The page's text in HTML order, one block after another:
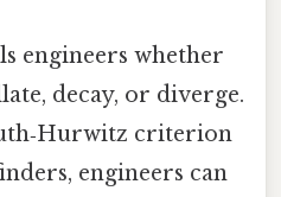
engineers whether
decay, or diverge.
criterion
engineers can